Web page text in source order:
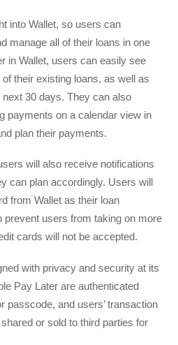
into Wallet, so users can
manage all of their loans in one
in Wallet, users can easily see
their existing loans, as well as
30 days. They can also
payments on a calendar view in
plan their payments.
will also receive notifications
can plan accordingly. Users will
from Wallet as their loan
prevent users from taking on more
cards will not be accepted.
with privacy and security at its
Pay Later are authenticated
passcode, and users’ transaction
or sold to third parties for